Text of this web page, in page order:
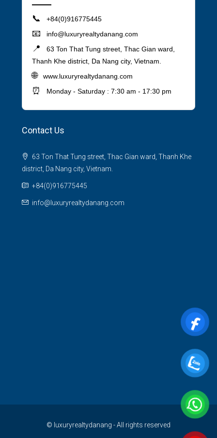
📞 +84(0)916775445
📧 info@luxuryrealtydanang.com
📍
63 Ton That Tung street, Thac Gian ward,
Thanh Khe district, Da Nang city, Vietnam.
🌐 www.luxuryrealtydanang.com
⏰ Monday - Saturday : 7:30 am - 17:30 pm
Contact Us
63 Ton That Tung street, Thac Gian ward, Thanh Khe
district, Da Nang city, Vietnam.
+84(0)916775445
info@luxuryrealtydanang.com
© luxuryrealtydanang - All rights reserved